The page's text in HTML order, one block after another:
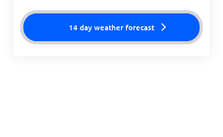
14 day weather forecast